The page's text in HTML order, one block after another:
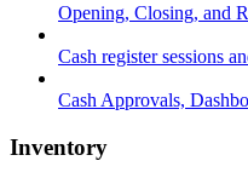
Opening, Closing, and
Cash register sessions
Cash Approvals,
Inventory